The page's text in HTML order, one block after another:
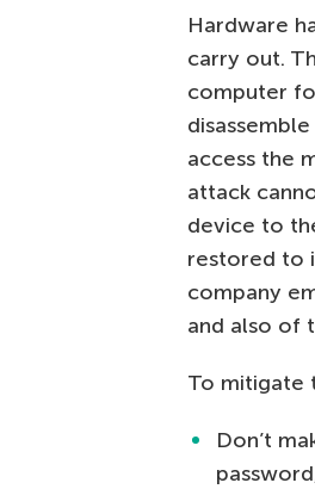
Hardware
carry out.
computer
access the
attack
device to
restored to
company
and also of
To mitigate
Don’t